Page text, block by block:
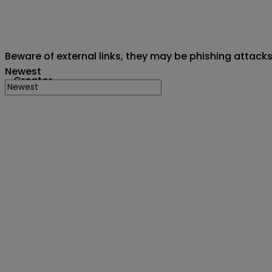
Creator
Beware of external links, they may be phishing attacks
Newest